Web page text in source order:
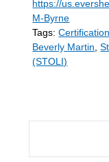
https://
M-Byrne
Tags:
Beverly Martin ,
(STOLI)